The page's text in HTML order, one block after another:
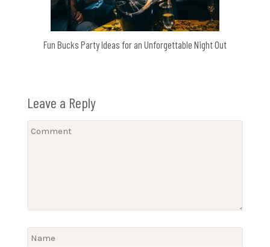
Fun Bucks Party Ideas for an Unforgettable Night Out
Leave a Reply